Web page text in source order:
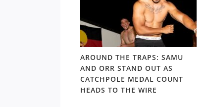
AROUND THE TRAPS: SAMU
AND ORR STAND OUT AS
CATCHPOLE MEDAL COUNT
HEADS TO THE WIRE